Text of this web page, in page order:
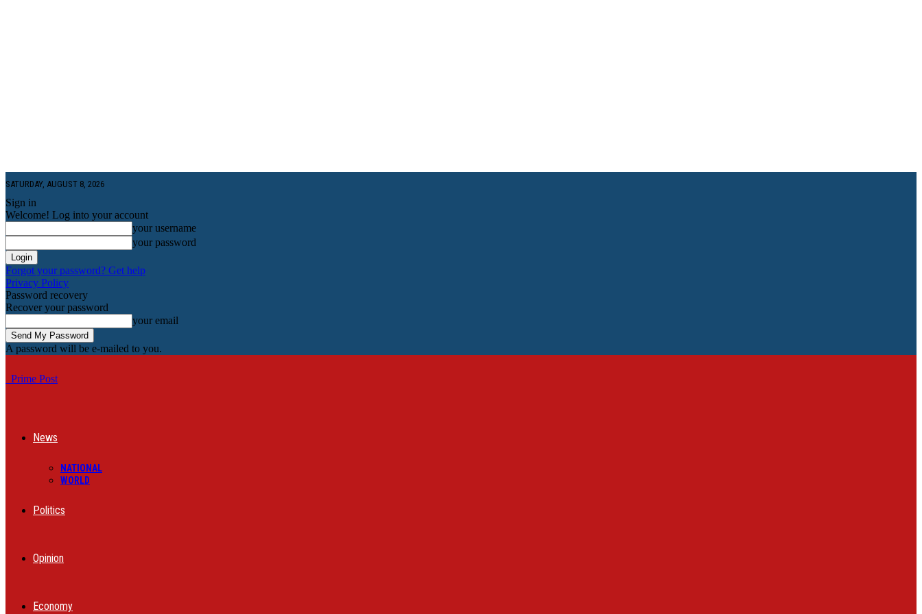
SATURDAY, AUGUST 8, 2026
Sign in
Welcome! Log into your account
your username
your password
Forgot your password? Get help
Privacy Policy
Password recovery
Recover your password
your email
A password will be e-mailed to you.
Prime Post
News
NATIONAL
WORLD
Politics
Opinion
Economy